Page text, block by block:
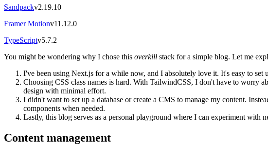
Sandpackv2.19.10
Framer Motionv11.12.0
TypeScriptv5.7.2
You might be wondering why I chose this overkill stack for a simple blog. Let me
I've been using Next.js for a while now, and I absolutely love it. It's easy to
Choosing CSS class names is hard. With TailwindCSS, I don't have to worry
design with minimal effort.
I didn't want to set up a database or create a CMS to manage my content.
components when needed.
Lastly, this blog serves as a personal playground where I can experiment with
Content management